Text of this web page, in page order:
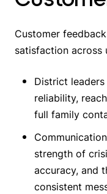
Customer
satisfaction across
District
reliability,
full family
strength of
accuracy, and
consistent